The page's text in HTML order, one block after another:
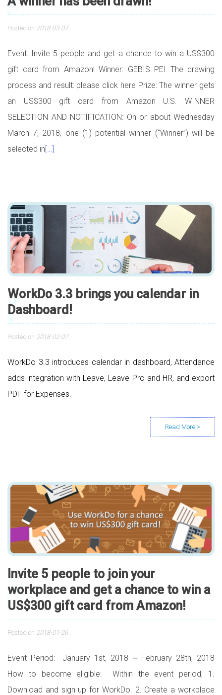
Posted on 2018-03-07
Event: Invite 5 people and get a chance to win a US$300
gift card from Amazon! Winner: GEBIS PEI The drawing
process and result: please click here Prize: The winner gets
an US$300 gift card from Amazon U.S. WINNER
SELECTION AND NOTIFICATION: On or about Wednesday
March 7, 2018, one (1) potential winner (“Winner”) will be
selected in[…]
WorkDo 3.3 brings you calendar in
Dashboard!
Posted on 2018-02-07
WorkDo 3.3 introduces calendar in dashboard, Attendance
adds integration with Leave, Leave Pro and HR, and export
PDF for Expenses.
Invite 5 people to join your
workplace and get a chance to win a
US$300 gift card from Amazon!
Posted on 2018-01-26
Event Period: January 1st, 2018 ~ February 28th, 2018
How to become eligible: Within the event period, 1.
Download and sign up for WorkDo. 2. Create a workplace